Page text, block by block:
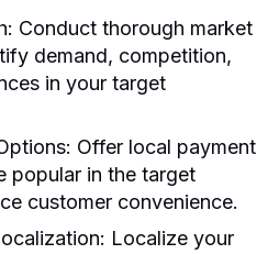
Conduct thorough market
demand, competition,
in your target
Offer local payment
popular in the target
customer convenience.
Localize your